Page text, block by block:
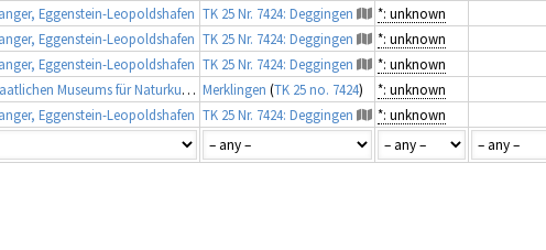
Eggenstein-Leopoldshafen TK 25 Nr. 7424: Deggingen
*: unknown
Eggenstein-Leopoldshafen TK 25 Nr. 7424: Deggingen
*: unknown
Eggenstein-Leopoldshafen TK 25 Nr. 7424: Deggingen
*: unknown
Taxonomische Belegsammlung des Staatlichen Museums für Naturkunde Karlsruhe (Belegsammlung SMNK-ARA) Merklingen (TK 25 no. 7424)
*: unknown
Eggenstein-Leopoldshafen TK 25 Nr. 7424: Deggingen
*: unknown